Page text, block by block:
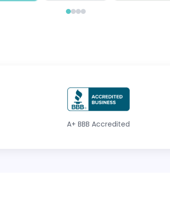
A+ BBB Accredited